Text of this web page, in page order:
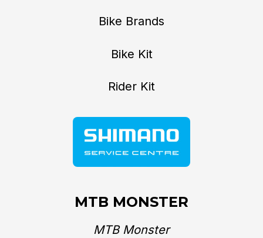
Bike Brands
Bike Kit
Rider Kit
MTB MONSTER
MTB Monster